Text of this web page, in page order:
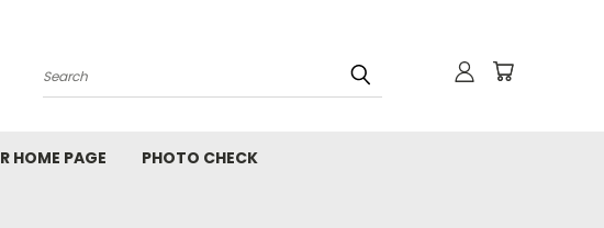
Search
HOME PAGE PHOTO CHECK